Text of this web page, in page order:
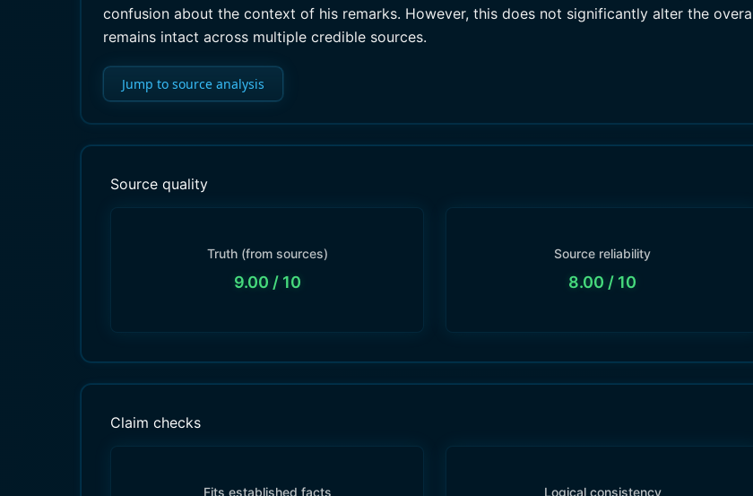
confusion about the context of his remarks. However, this does not significantly alter the
remains intact across multiple credible sources.
Jump to source analysis
Source quality
Truth (from sources)
9.00 / 10
Source reliability
8.00 / 10
Claim checks
Fits established facts Logical consistency